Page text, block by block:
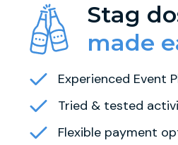
Stag
made
Experienced Event
Tried & tested
Flexible payment